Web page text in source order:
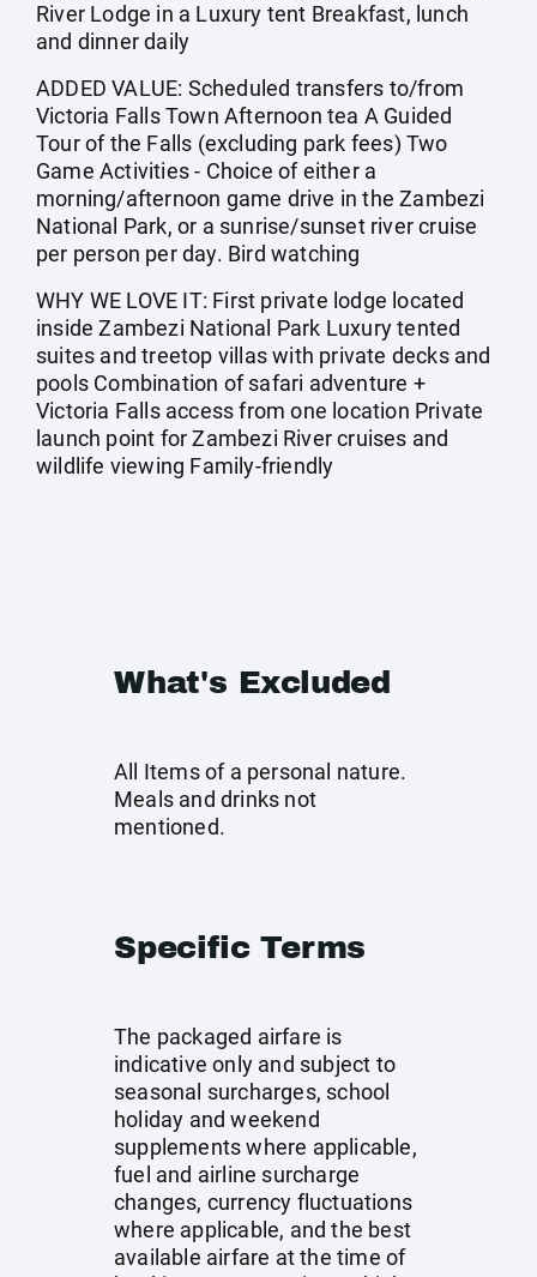
River Lodge in a Luxury tent Breakfast, lunch
and dinner daily
ADDED VALUE: Scheduled transfers to/from
Victoria Falls Town Afternoon tea A Guided
Tour of the Falls (excluding park fees) Two
Game Activities - Choice of either a
morning/afternoon game drive in the Zambezi
National Park, or a sunrise/sunset river cruise
per person per day. Bird watching
WHY WE LOVE IT: First private lodge located
inside Zambezi National Park Luxury tented
suites and treetop villas with private decks and
pools Combination of safari adventure +
Victoria Falls access from one location Private
launch point for Zambezi River cruises and
wildlife viewing Family-friendly
What's Excluded
All Items of a personal nature.
Meals and drinks not
mentioned.
Specific Terms
The packaged airfare is
indicative only and subject to
seasonal surcharges, school
holiday and weekend
supplements where applicable,
fuel and airline surcharge
changes, currency fluctuations
where applicable, and the best
available airfare at the time of